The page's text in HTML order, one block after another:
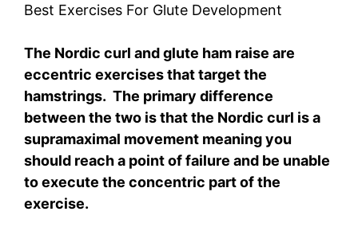
Best Exercises For Glute Development
The Nordic curl and glute ham raise are
eccentric exercises that target the
hamstrings. The primary difference
between the two is that the Nordic curl is a
supramaximal movement meaning you
should reach a point of failure and be unable
to execute the concentric part of the
exercise.